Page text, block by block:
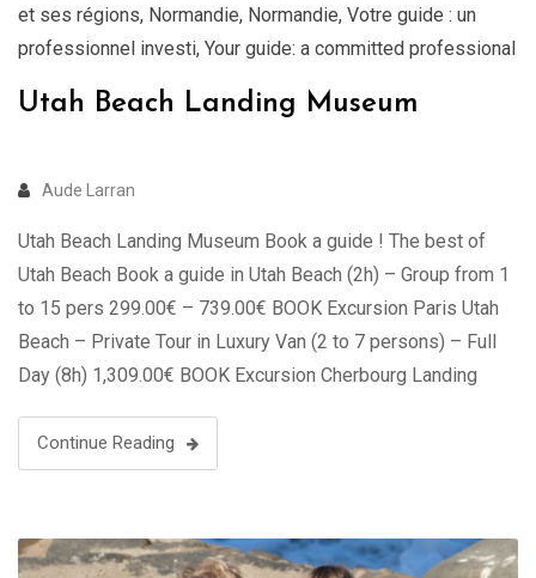
et ses régions, Normandie, Normandie, Votre guide : un
professionnel investi, Your guide: a committed professional
Utah Beach Landing Museum
Aude Larran
Utah Beach Landing Museum Book a guide ! The best of
Utah Beach Book a guide in Utah Beach (2h) – Group from 1
to 15 pers 299.00€ – 739.00€ BOOK Excursion Paris Utah
Beach – Private Tour in Luxury Van (2 to 7 persons) – Full
Day (8h) 1,309.00€ BOOK Excursion Cherbourg Landing
Continue Reading